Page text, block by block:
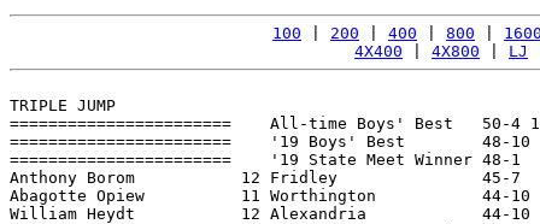
100 200 400 800
4X400
4X800 LJ
TRIPLE JUMP
=======================    All-time Boys' Best
=======================    '19 Boys' Best
=======================    '19 State Meet
Anthony Borom           12 Fridley               45-7
Abagotte Opiew          11 Worthington           44-10
William Heydt           12 Alexandria            44-10